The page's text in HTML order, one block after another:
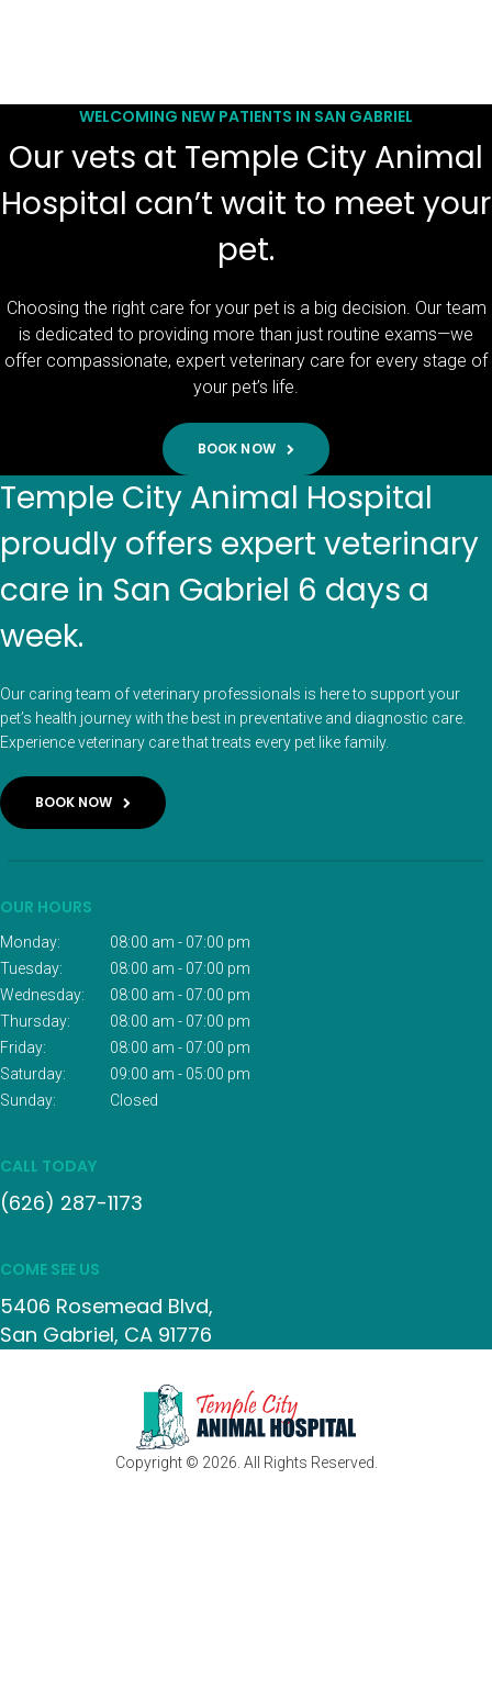
WELCOMING NEW PATIENTS IN SAN GABRIEL
Our vets at Temple City Animal
Hospital can’t wait to meet your
pet.
Choosing the right care for your pet is a big decision. Our team
is dedicated to providing more than just routine exams—we
offer compassionate, expert veterinary care for every stage of
your pet’s life.
BOOK NOW
Temple City Animal Hospital
proudly offers expert veterinary
care in San Gabriel 6 days a
week.
Our caring team of veterinary professionals is here to support your
pet’s health journey with the best in preventative and diagnostic care.
Experience veterinary care that treats every pet like family.
BOOK NOW
OUR HOURS
Monday:
08:00 am - 07:00 pm
Tuesday:
08:00 am - 07:00 pm
Wednesday:
08:00 am - 07:00 pm
Thursday:
08:00 am - 07:00 pm
Friday:
08:00 am - 07:00 pm
Saturday:
09:00 am - 05:00 pm
Sunday:
Closed
CALL TODAY
(626) 287-1173
COME SEE US
5406 Rosemead Blvd
San Gabriel CA 91776
Copyright © 2026. All Rights Reserved.